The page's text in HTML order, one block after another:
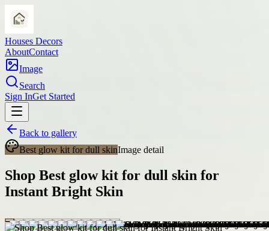
Houses Decors
AboutContact
Image
Search
Sign InGet Started
Back to gallery
Best glow kit for dull skinImage detail
Shop Best glow kit for dull skin for
Instant Bright Skin